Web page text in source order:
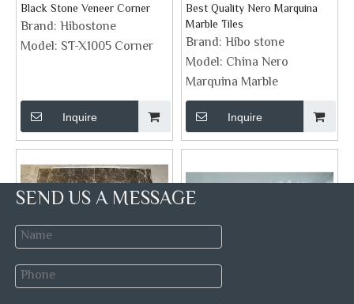
Black Stone Veneer Corner
Brand: Hibostone
Model: ST-X1005 Corner
Inquire
Best Quality Nero Marquina
Marble Tiles
Brand: Hibo stone
Model: China Nero
Marquina Marble
Inquire
SEND US A MESSAGE